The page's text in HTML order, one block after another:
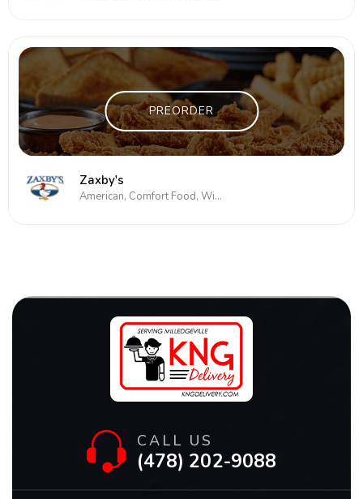
PREORDER
Zaxby's
American, Comfort Food, Wings
CALL US
(478) 202-9088